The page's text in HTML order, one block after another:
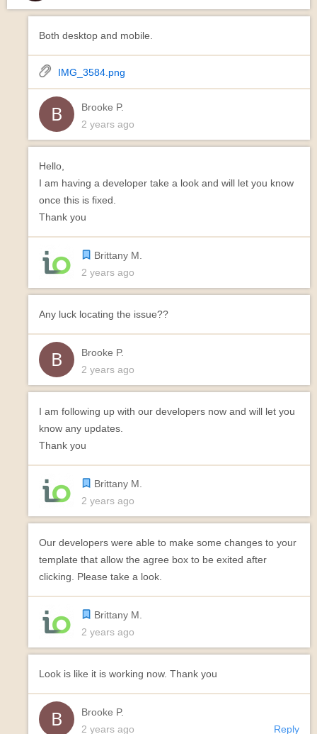
Both desktop and mobile.
IMG_3584.png
Brooke P.
2 years ago
Hello,
I am having a developer take a look and will let you know
once this is fixed.
Thank you
Brittany M.
2 years ago
Any luck locating the issue??
Brooke P.
2 years ago
I am following up with our developers now and will let you
know any updates.
Thank you
Brittany M.
2 years ago
Our developers were able to make some changes to your
template that allow the agree box to be exited after
clicking. Please take a look.
Brittany M.
2 years ago
Look is like it is working now. Thank you
Brooke P.
2 years ago
Reply